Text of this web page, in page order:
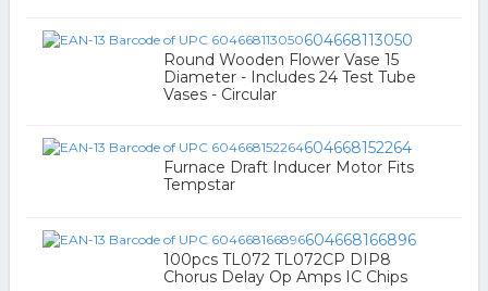
604668113050
Round Wooden Flower Vase 15
Diameter - Includes 24 Test Tube
Vases - Circular
604668152264
Furnace Draft Inducer Motor Fits
Tempstar
604668166896
100pcs TL072 TL072CP DIP8
Chorus Delay Op Amps IC Chips